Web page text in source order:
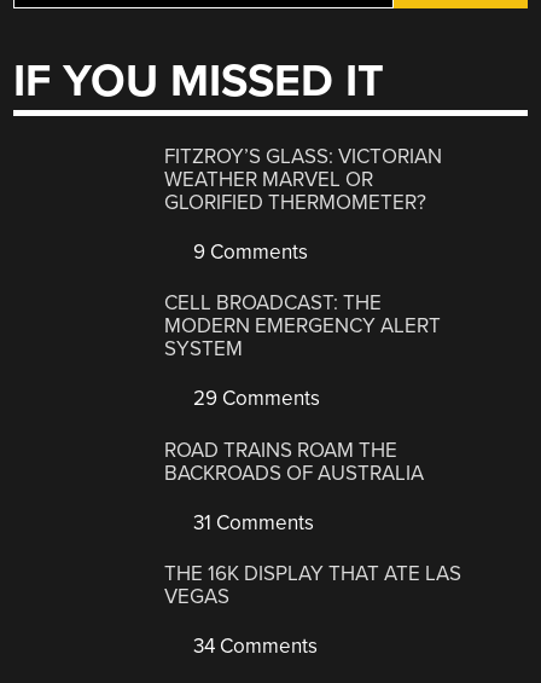
IF YOU MISSED IT
FITZROY’S GLASS: VICTORIAN
WEATHER MARVEL OR
GLORIFIED THERMOMETER?
9 Comments
CELL BROADCAST: THE
MODERN EMERGENCY ALERT
SYSTEM
29 Comments
ROAD TRAINS ROAM THE
BACKROADS OF AUSTRALIA
31 Comments
THE 16K DISPLAY THAT ATE LAS
VEGAS
34 Comments